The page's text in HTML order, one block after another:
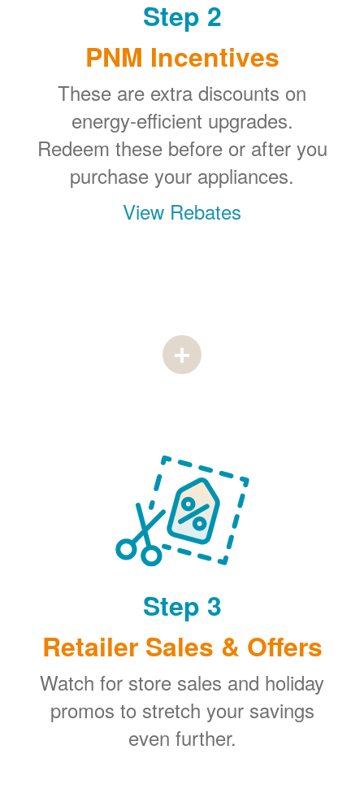
Step 2
PNM Incentives
These are extra discounts on
energy-efficient upgrades.
Redeem these before or after you
purchase your appliances.
View Rebates
Step 3
Retailer Sales & Offers
Watch for store sales and holiday
promos to stretch your savings
even further.